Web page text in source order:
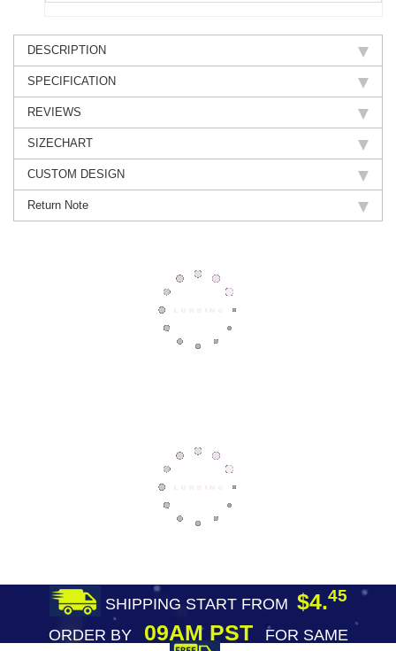
DESCRIPTION
SPECIFICATION
REVIEWS
SIZECHART
CUSTOM DESIGN
Return Note
SHIPPING START FROM $4.45
ORDER BY09AM PST
FOR SAME